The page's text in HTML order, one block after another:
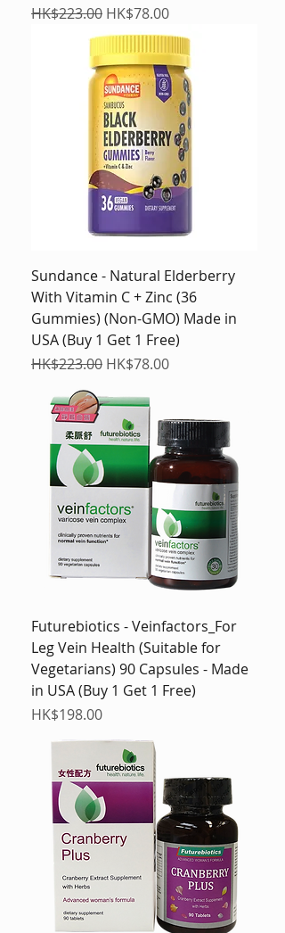
Regular Price
HK$223.00 Sale Price
HK$78.00
Sundance - Natural Elderberry
With Vitamin C + Zinc (36
Gummies) (Non-GMO) Made in
USA (Buy 1 Get 1 Free)
Regular Price
HK$223.00 Sale Price
HK$78.00
Futurebiotics - Veinfactors_For
Leg Vein Health (Suitable for
Vegetarians) 90 Capsules - Made
in USA (Buy 1 Get 1 Free)
Price
HK$198.00